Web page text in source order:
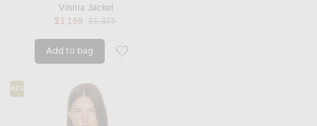
Vinnia Jacket
$1,169
Previous price:
$1,375
Add to bag favorite Vinnia Jacket
#26